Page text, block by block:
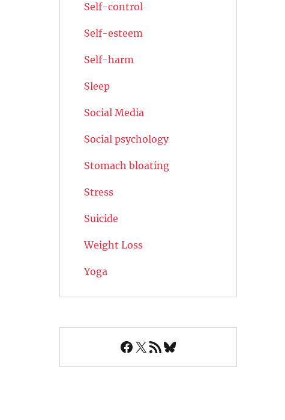
Self-control
Self-esteem
Self-harm
Sleep
Social Media
Social psychology
Stomach bloating
Stress
Suicide
Weight Loss
Yoga
Facebook
X RSS FeedBluesky